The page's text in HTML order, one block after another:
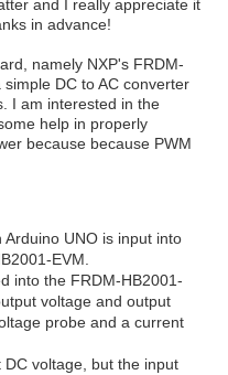
and I really appreciate it
in advance!
namely NXP's FRDM-
DC to AC converter
I am interested in the
help in properly
because because PWM
UNO is input into
EVM.
into the FRDM-HB2001-
voltage and output
probe and a current
voltage, but the input